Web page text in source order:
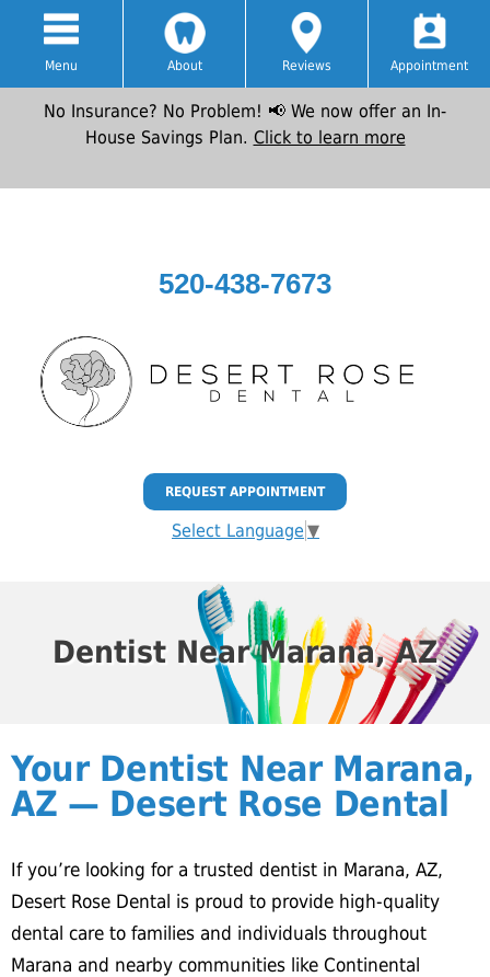
Menu About Reviews Appointment
No Insurance? No Problem! 📢 We now offer an In-
House Savings Plan. Click to learn more
520-438-7673
REQUEST APPOINTMENT
Select Language ▼
Dentist Near Marana, AZ
Your Dentist Near Marana,
AZ — Desert Rose Dental
If you’re looking for a trusted dentist in Marana, AZ,
Desert Rose Dental is proud to provide high-quality
dental care to families and individuals throughout
Marana and nearby communities like Continental